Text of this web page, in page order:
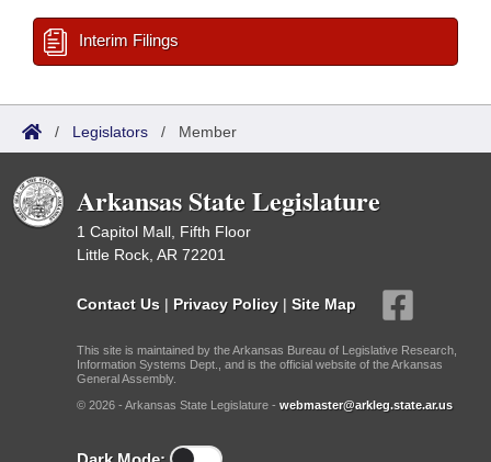
Interim Filings
/ Legislators / Member
Arkansas State Legislature
1 Capitol Mall, Fifth Floor
Little Rock, AR 72201
Contact Us | Privacy Policy | Site Map
This site is maintained by the Arkansas Bureau of Legislative Research,
Information Systems Dept., and is the official website of the Arkansas
General Assembly.
© 2026 - Arkansas State Legislature - webmaster@arkleg.state.ar.us